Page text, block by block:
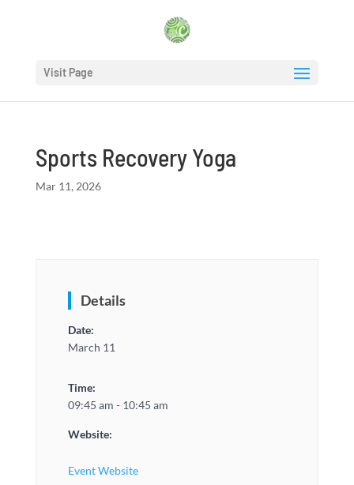
Visit Page
Sports Recovery Yoga
Mar 11, 2026
Details
Date:
March 11
Time:
09:45 am - 10:45 am
Website:
Event Website